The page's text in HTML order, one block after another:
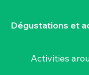
Dégustations et
Activities
down on their
trunks of
hide there. And
pitched songs.
weaving a